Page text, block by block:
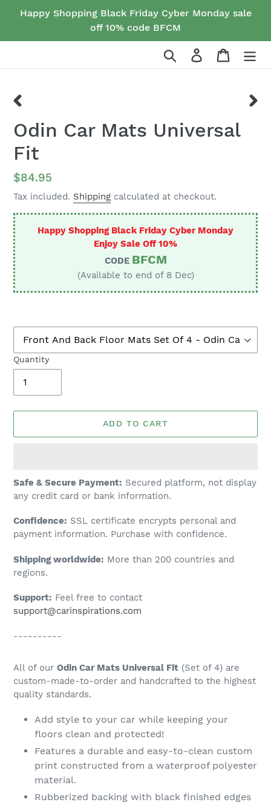
Happy Shopping Black Friday Cyber Monday sale
off 10% code BFCM
Search Log in Cart
SLIDE
Odin Car Mats Universal
Fit
Regular
price
$84.95
Tax included. Shipping calculated at checkout.
Happy Shopping Black Friday Cyber Monday
Enjoy Sale Off 10%
CODE BFCM
(Available to end of 8 Dec)
Quantity
ADD TO CART
Adding
product
your
cart
Safe & Secure Payment: Secured platform, not display
any credit card or bank information.
Confidence: SSL certificate encrypts personal and
payment information. Purchase with confidence.
Shipping worldwide: More than 200 countries and
regions.
Support: Feel free to contact
support@carinspirations.com
----------
All of our Odin Car Mats Universal Fit (Set of 4) are
custom-made-to-order and handcrafted to the highest
quality standards.
Add style to your car while keeping your
floors clean and protected!
Features a durable and easy-to-clean custom
print constructed from a waterproof polyester
material.
Rubberized backing with black finished edges